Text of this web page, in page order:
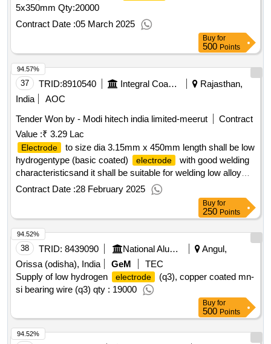
5x350mm Qty:20000
Contract Date :05 March 2025
Buy for
500 Points
37 TRID:8910540 Integral Coach Factory
Rajasthan,
India
AOC
Tender Won by - Modi hitech india limited-meerut
Contract
Value :₹ 3.29 Lac
Electrode
to size dia 3.15mm x 450mm length shall be low
hydrogentype (basic coated)
electrode
with good welding
characteristicsand it shall be suitable for welding low alloy
high tensile steelof irs m 41/latest or equivalent. the
shall beapprovedby rdso under irs class "d" of
irs m 28/2002 to the code e8018 wof aws.a.5.5 (or to the
code e8018 w2 of sfa 5.5). the buttwelded test specimen
prepared using the subjeet
shallpass 180deg.
transverse bend test (both root & face bends) ontesting as
per is: 3600-83 part-5 with mandrel dia (d) being 3t(t-
thickness of the parent material).the
electrode shall
beoperatable on ac as well as dc in which dc +ve is
mandatory.packing condition shall be as per clause 5.1.1 of
irs m-28/2002. [ warranty period: 12 months after the date of
normal , total po value variation permitted: max 8 lacs ] ]
Contract Date :28 February 2025
94.57%
Buy for
250 Points
38 TRID: 8439090 National Aluminium Company Limited
Angul,
Orissa (odisha), India
GeM
TEC
Supply of low hydrogen
electrode
(q3), copper coated mn-
si bearing wire (q3) qty : 19000
94.52%
Buy for
500 Points
94.52%